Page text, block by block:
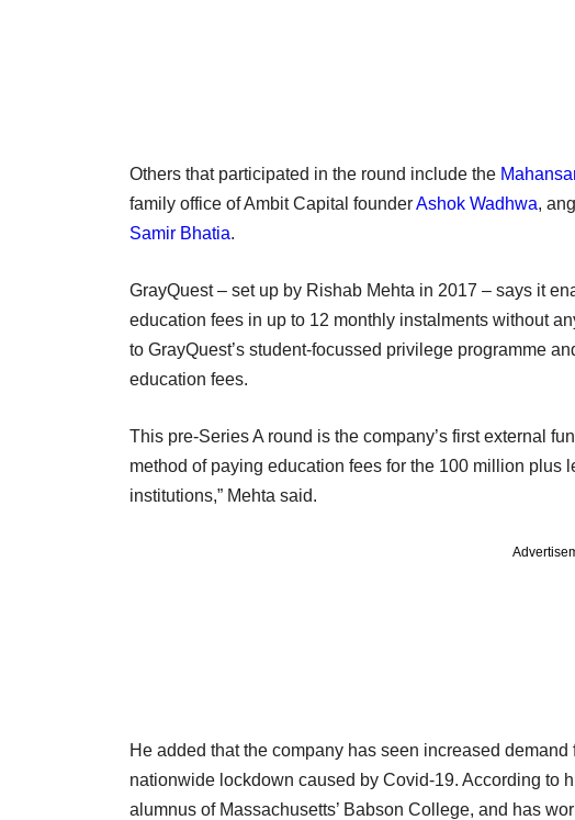
Others that participated in the round include the
family office of Ambit Capital founderAshok Wadhwa,
Samir Bhatia.
GrayQuest – set up by Rishab Mehta in 2017 – says it
education fees in up to 12 monthly instalments without
to GrayQuest’s student-focussed privilege programme
education fees.
This pre-Series A round is the company’s first external
method of paying education fees for the 100 million plus
institutions,” Mehta said.
He added that the company has seen increased
nationwide lockdown caused by Covid-19. According to
alumnus of Massachusetts’ Babson College, and has